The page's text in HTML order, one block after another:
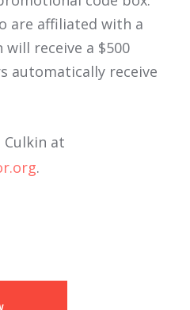
are affiliated with a
receive a $500
automatically receive
Culkin at
.